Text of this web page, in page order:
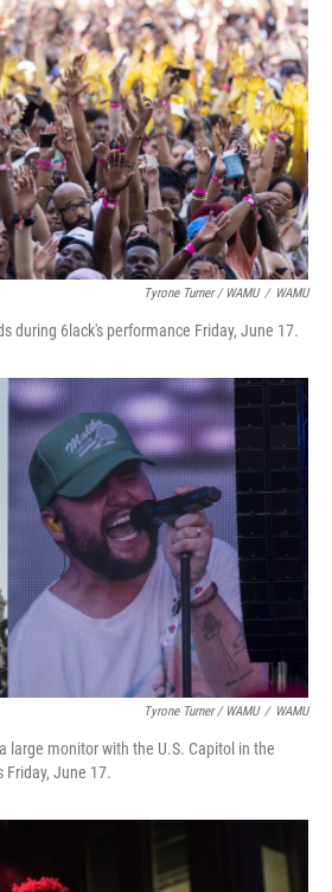
Tyrone Turner / WAMU / WAMU
during 6lack's performance Friday, June 17.
Tyrone Turner / WAMU / WAMU
large monitor with the U.S. Capitol in the
Friday, June 17.